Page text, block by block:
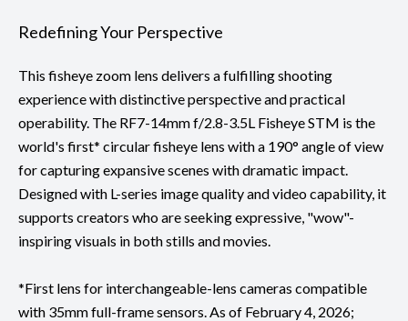
Redefining Your Perspective
This fisheye zoom lens delivers a fulfilling shooting
experience with distinctive perspective and practical
operability. The RF7-14mm f/2.8-3.5L Fisheye STM is the
world's first* circular fisheye lens with a 190° angle of view
for capturing expansive scenes with dramatic impact.
Designed with L-series image quality and video capability, it
supports creators who are seeking expressive, "wow"-
inspiring visuals in both stills and movies.
*First lens for interchangeable-lens cameras compatible
with 35mm full-frame sensors. As of February 4, 2026;